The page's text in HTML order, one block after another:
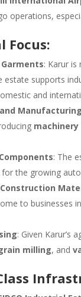
operations,
Focus:
: Karur
estate supports
and
Manufacturing
: The
for the growing
to businesses
: Given Karur’s
milling, and